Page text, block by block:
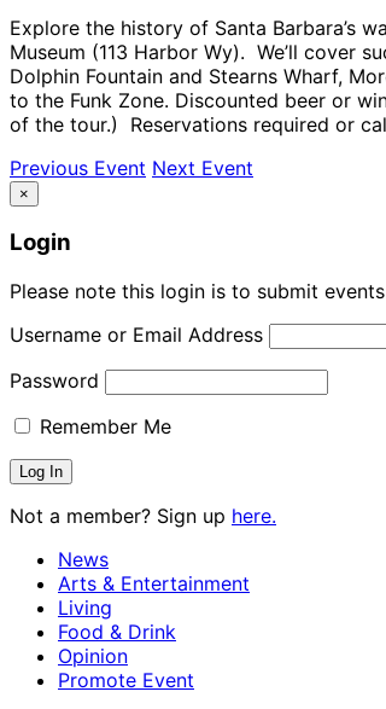
Explore the history of Santa Barbara’s
Museum (113 Harbor Wy). We’ll cover
Dolphin Fountain and Stearns Wharf,
to the Funk Zone. Discounted beer or
of the tour.) Reservations required or
Previous Event Next Event
×
Login
Please note this login is to submit
Username or Email Address
Password
Remember Me
Not a member? Sign up here.
News
Arts & Entertainment
Living
Food & Drink
Opinion
Promote Event